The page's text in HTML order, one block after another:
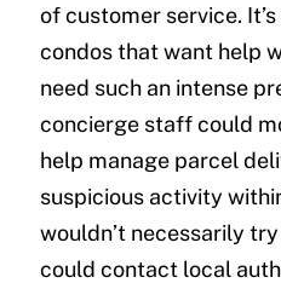
of customer service.
condos that want help
need such an intense
concierge staff could
help manage parcel
suspicious activity
wouldn’t necessarily
could contact local